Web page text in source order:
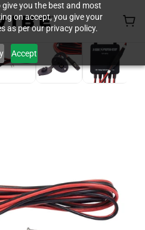
you the best and most
on accept, you give your
as per our privacy policy.
Accept